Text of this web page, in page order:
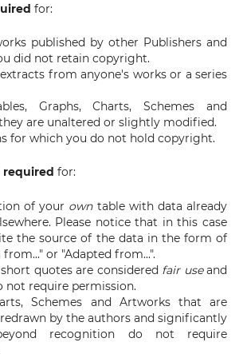
for:
published by other Publishers and
did not retain copyright.
from anyone's works or a series
Graphs, Charts, Schemes and
are unaltered or slightly modified.
for which you do not hold copyright.
required for:
of your own table with data already
Please notice that in this case
the source of the data in the form of
or "Adapted from...".
short quotes are considered fair useand
not require permission.
Schemes and Artworks that are
by the authors and significantly
recognition do not require